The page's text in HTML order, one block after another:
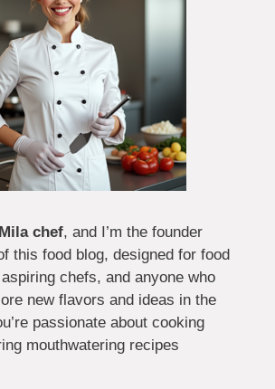
Mila chef, and I’m the founder
this food blog, designed for food
chefs, and anyone who
new flavors and ideas in the
passionate about cooking
mouthwatering recipes